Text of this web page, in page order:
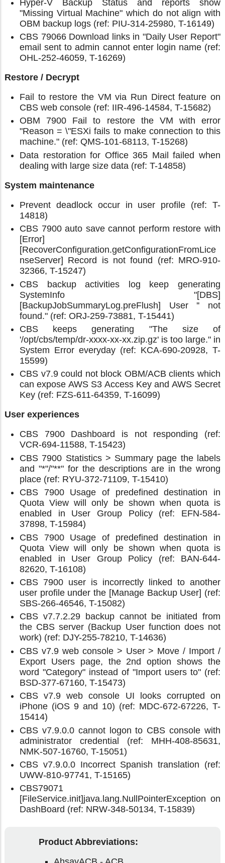
Hyper-V Backup Status and reports show
"Missing Virtual Machine" which do not align with
OBM backup logs (ref: PIU-314-25980, T-16149)
CBS 79066 Download links in "Daily User Report"
email sent to admin cannot enter login name (ref:
OHL-252-46059, T-16269)
Restore / Decrypt
Fail to restore the VM via Run Direct feature on
CBS web console (ref: IIR-496-14584, T-15682)
OBM 7900 Fail to restore the VM with error
"Reason = \"ESXi fails to make connection to this
machine." (ref: QMS-101-68113, T-15268)
Data restoration for Office 365 Mail failed when
dealing with large size data (ref: T-14858)
System maintenance
Prevent deadlock occur in user profile (ref: T-
14818)
CBS 7900 auto save cannot perform restore with
[Error]
[RecoverConfiguration.getConfigurationFromLice
nseServer] Record is not found (ref: MRO-910-
32366, T-15247)
CBS backup activities log keep generating
SystemInfo "[DBS]
[BackupJobSummaryLog.preFlush] User '' not
found." (ref: ORJ-259-73881, T-15441)
CBS keeps generating "The size of
'/opt/cbs/temp/dr-xxxx-xx-xx.zip.gz' is too large." in
System Error everyday (ref: KCA-690-20928, T-
15599)
CBS v7.9 could not block OBM/ACB clients which
can expose AWS S3 Access Key and AWS Secret
Key (ref: FZS-611-64359, T-16099)
User experiences
CBS 7900 Dashboard is not responding (ref:
VCR-694-11588, T-15423)
CBS 7900 Statistics > Summary page the labels
and "*"/"**" for the descriptions are in the wrong
place (ref: RYU-372-71109, T-15410)
CBS 7900 Usage of predefined destination in
Quota View will only be shown when quota is
enabled in User Group Policy (ref: EFN-584-
37898, T-15984)
CBS 7900 Usage of predefined destination in
Quota View will only be shown when quota is
enabled in User Group Policy (ref: BAN-644-
82620, T-16108)
CBS 7900 user is incorrectly linked to another
user profile under the [Manage Backup User] (ref:
SBS-266-46546, T-15082)
CBS v7.7.2.29 backup cannot be initiated from
the CBS server (Backup User function does not
work) (ref: DJY-255-78210, T-14636)
CBS v7.9 web console > User > Move / Import /
Export Users page, the 2nd option shows the
word "Category" instead of "Import users to" (ref:
BSD-377-67160, T-15473)
CBS v7.9 web console UI looks corrupted on
iPhone (iOS 9 and 10) (ref: MDC-672-67226, T-
15414)
CBS v7.9.0.0 cannot logon to CBS console with
administrator credential (ref: MHH-408-85631,
NMK-507-16760, T-15051)
CBS v7.9.0.0 Incorrect Spanish translation (ref:
UWW-810-97741, T-15165)
CBS79071
[FileService.init]java.lang.NullPointerException on
DashBoard (ref: NRW-348-50134, T-15839)
Product Abbreviations: